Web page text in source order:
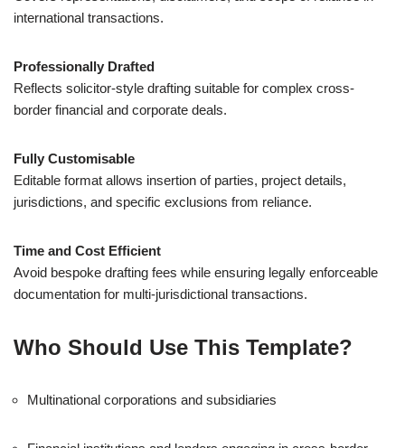
international transactions.
Professionally Drafted
Reflects solicitor-style drafting suitable for complex cross-
border financial and corporate deals.
Fully Customisable
Editable format allows insertion of parties, project details,
jurisdictions, and specific exclusions from reliance.
Time and Cost Efficient
Avoid bespoke drafting fees while ensuring legally enforceable
documentation for multi-jurisdictional transactions.
Who Should Use This Template?
Multinational corporations and subsidiaries